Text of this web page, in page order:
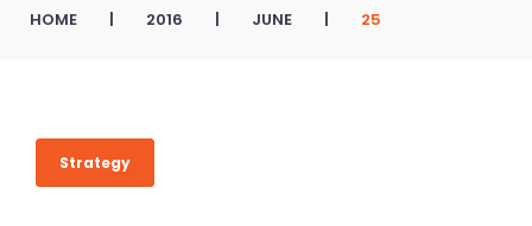
HOME | 2016 | JUNE | 25
A
Strategy